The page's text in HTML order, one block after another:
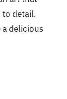
to detail.
a delicious